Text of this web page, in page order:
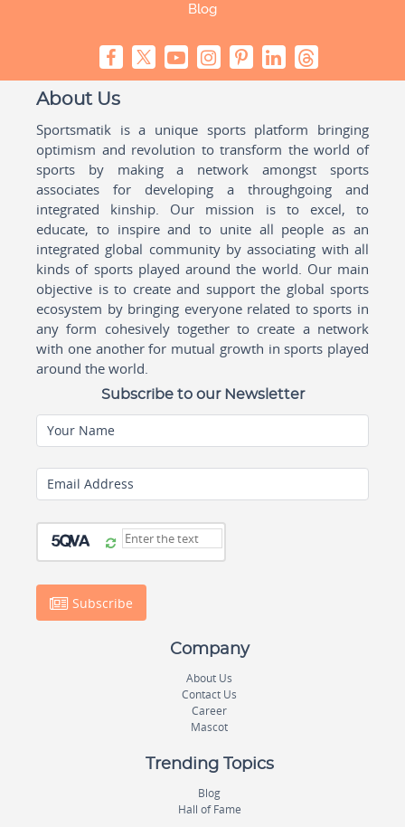
Blog
About Us
Sportsmatik is a unique sports platform bringing
optimism and revolution to transform the world of
sports by making a network amongst sports
associates for developing a throughgoing and
integrated kinship. Our mission is to excel, to
educate, to inspire and to unite all people as an
integrated global community by associating with all
kinds of sports played around the world. Our main
objective is to create and support the global sports
ecosystem by bringing everyone related to sports in
any form cohesively together to create a network
with one another for mutual growth in sports played
around the world.
Subscribe to our Newsletter
Your Name
Email Address
Subscribe
Company
About Us
Contact Us
Career
Mascot
Trending Topics
Blog
Hall of Fame